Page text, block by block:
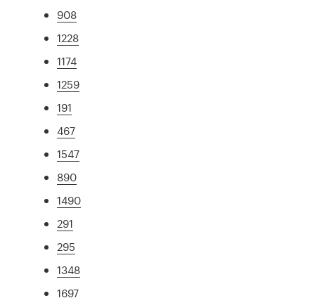
908
1228
1174
1259
191
467
1547
890
1490
291
295
1348
1697